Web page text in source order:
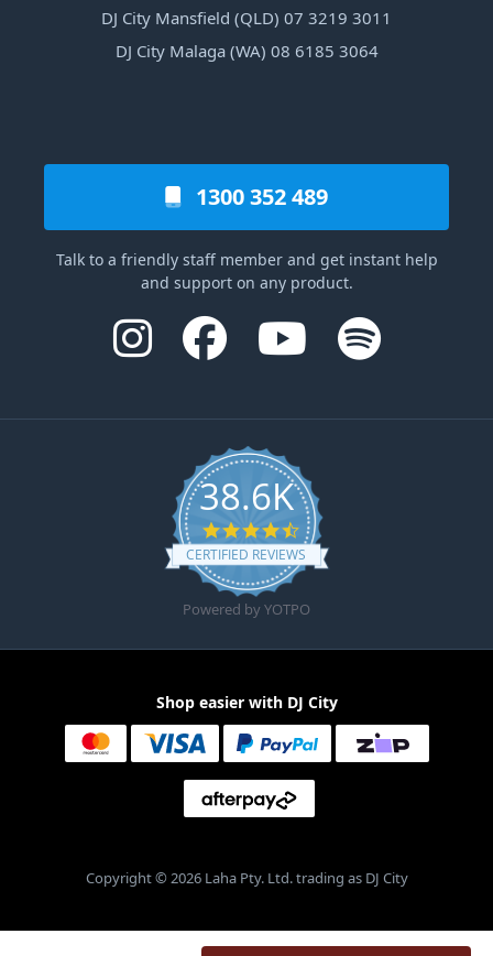
DJ City Mansfield (QLD) 07 3219 3011
DJ City Malaga (WA) 08 6185 3064
1300 352 489
Talk to a friendly staff member and get instant help
and support on any product.
38.6K
4.6 star rating
CERTIFIED REVIEWS
Powered by YOTPO
Shop easier with DJ City
Copyright © 2026 Laha Pty. Ltd. trading as DJ City